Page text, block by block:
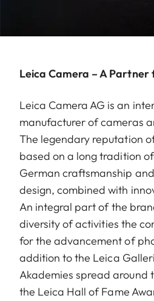
Leica Camera – A
Leica Camera AG is an
manufacturer of cameras
The legendary reputation
based on a long tradition
German craftsmanship
design, combined with
An integral part of the
diversity of activities the
for the advancement of
addition to the Leica
Akademies spread around
the Leica Hall of Fame